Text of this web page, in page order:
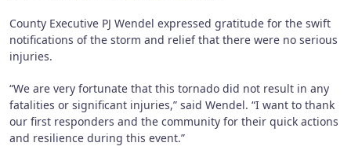
County Executive PJ Wendel expressed gratitude for the swift
notifications of the storm and relief that there were no serious
injuries.
“We are very fortunate that this tornado did not result in any
fatalities or significant injuries,” said Wendel. “I want to thank
our first responders and the community for their quick actions
and resilience during this event.”